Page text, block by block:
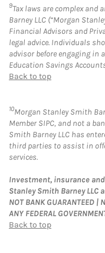
9Tax laws are complex and
Barney LLC (“Morgan
Financial Advisors and
legal advice. Individuals
advisor before engaging in
Education Savings
Back to top
10Morgan Stanley Smith
Member SIPC, and not a
Smith Barney LLC has
third parties to assist in
services.
Investment, insurance
Stanley Smith Barney LLC
NOT BANK GUARANTEED |
ANY FEDERAL
Back to top